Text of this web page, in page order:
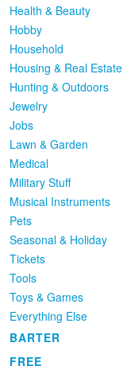
Health & Beauty
Hobby
Household
Housing & Real Estate
Hunting & Outdoors
Jewelry
Jobs
Lawn & Garden
Medical
Military Stuff
Musical Instruments
Pets
Seasonal & Holiday
Tickets
Tools
Toys & Games
Everything Else
BARTER
FREE